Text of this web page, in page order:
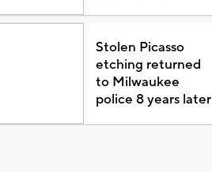
Stolen Picasso
etching returned
to Milwaukee
police 8 years later